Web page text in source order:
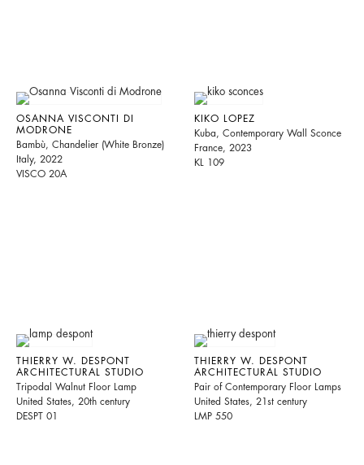
OSANNA VISCONTI DI
MODRONE
Bambù, Chandelier (White Bronze)
Italy, 2022
VISCO 20A
KIKO LOPEZ
Kuba, Contemporary Wall Sconce
France, 2023
KL 109
THIERRY W. DESPONT
ARCHITECTURAL STUDIO
Tripodal Walnut Floor Lamp
United States, 20th century
DESPT 01
THIERRY W. DESPONT
ARCHITECTURAL STUDIO
Pair of Contemporary Floor Lamps
United States, 21st century
LMP 550